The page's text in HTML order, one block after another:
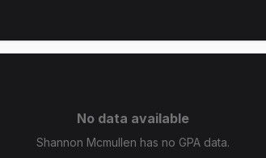
No data available
Shannon Mcmullen has no GPA data.